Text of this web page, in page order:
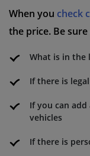
When you check
the price. Be
What is in the
If there is
If you can
vehicles
If there is